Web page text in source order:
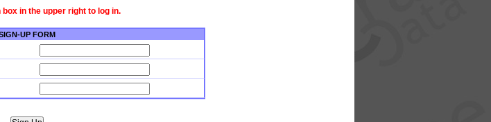
in the upper right to log in.
UP FORM